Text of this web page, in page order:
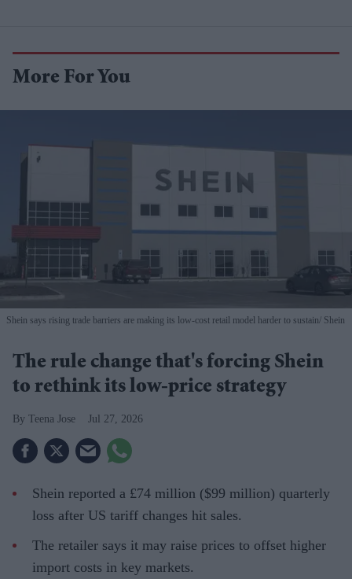
More For You
Shein says rising trade barriers are making its low-cost retail model harder to sustain Shein
The rule change that's forcing Shein
to rethink its low-price strategy
Teena Jose Jul 27, 2026
Shein reported a £74 million ($99 million) quarterly
loss after US tariff changes hit sales.
The retailer says it may raise prices to offset higher
import costs in key markets.